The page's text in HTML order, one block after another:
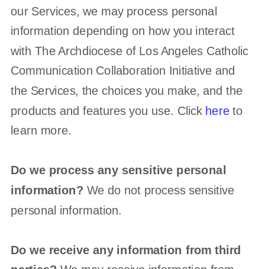
our Services, we may process personal
information depending on how you interact
with The Archdiocese of Los Angeles Catholic
Communication Collaboration Initiative and
the Services, the choices you make, and the
products and features you use. Click hereto
learn more.
Do we process any sensitive personal
information? We do not process sensitive
personal information.
Do we receive any information from third